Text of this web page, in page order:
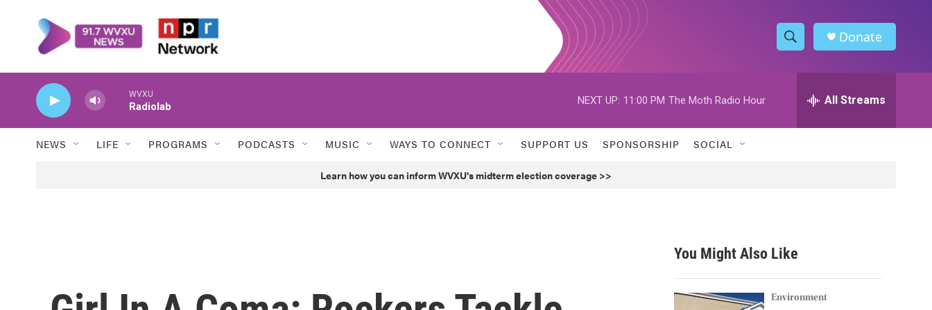
S
h
w
h
h
Donate
WVXU
Radiolab
NEXT UP: 11:00 PM The Moth Radio Hour All Streams
NEWS LIFE PROGRAMS PODCASTS MUSIC WAYS TO CONNECT SUPPORT US SPONSORSHIP SOCIAL
Learn how you can inform WVXU's midterm election coverage >>
You Might Also Like
Environment